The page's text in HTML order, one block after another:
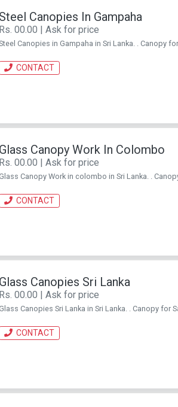
Steel Canopies In Gampaha
Rs. 00.00 | Ask for price
Canopies in Gampaha in Sri Lanka. . Canopy
CONTACT
Glass Canopy Work In Colombo
Rs. 00.00 | Ask for price
Canopy Work in colombo in Sri Lanka. .
CONTACT
Glass Canopies Sri Lanka
Rs. 00.00 | Ask for price
Canopies Sri Lanka in Sri Lanka. . Canopy for
CONTACT